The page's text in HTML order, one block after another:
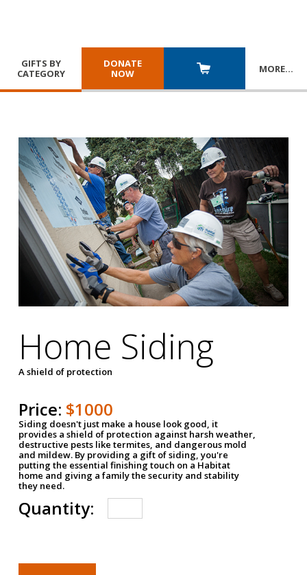
GIFTS BY
CATEGORY
DONATE
NOW
MORE…
Home Siding
A shield of protection
Price: $1000
Siding doesn't just make a house look good, it
provides a shield of protection against harsh weather,
destructive pests like termites, and dangerous mold
and mildew. By providing a gift of siding, you're
putting the essential finishing touch on a Habitat
home and giving a family the security and stability
they need.
Quantity: